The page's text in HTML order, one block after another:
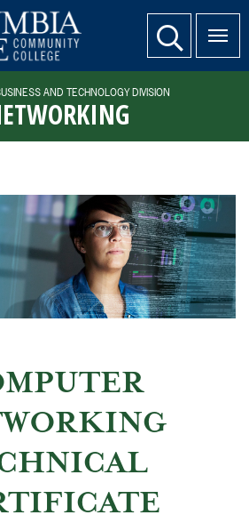
website search
AND TECHNOLOGY DIVISION